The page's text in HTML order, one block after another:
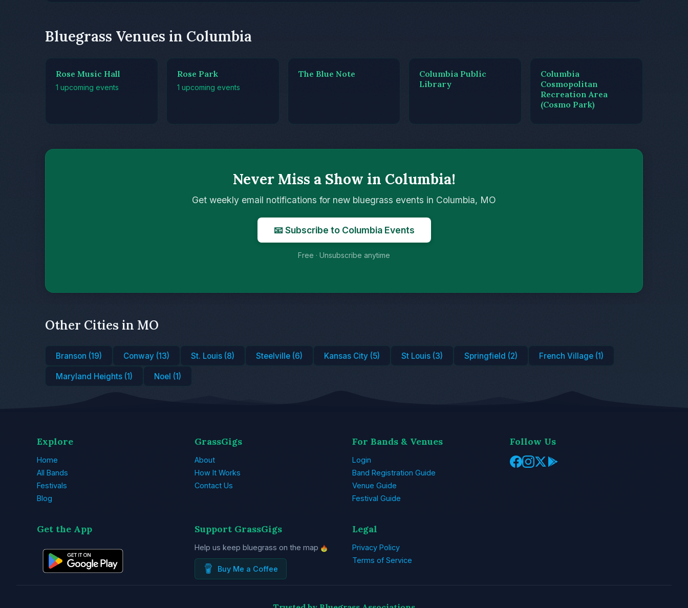
Bluegrass Venues in Columbia
Rose Music Hall
1 upcoming events
Rose Park
1 upcoming events
The Blue Note
Columbia Public
Library
Columbia
Cosmopolitan
Recreation Area
(Cosmo Park)
Never Miss a Show in Columbia!
Get weekly email notifications for new bluegrass events in Columbia, MO
📧 Subscribe to Columbia Events
Free · Unsubscribe anytime
Other Cities in MO
Branson (19) Conway (13) St. Louis (8) Steelville (6) Kansas City (5) St Louis (3) Springfield (2) French Village (1)
Maryland Heights (1) Noel (1)
Explore
Home
All Bands
Festivals
Blog
GrassGigs
About
How It Works
Contact Us
For Bands & Venues
Login
Band Registration Guide
Venue Guide
Festival Guide
Follow Us
Get the App Support GrassGigs
Help us keep bluegrass on the map
Buy Me a Coffee
Legal
Privacy Policy
Terms of Service